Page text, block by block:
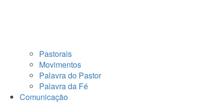
Pastorais
Movimentos
Palavra do Pastor
Palavra da Fé
Comunicação